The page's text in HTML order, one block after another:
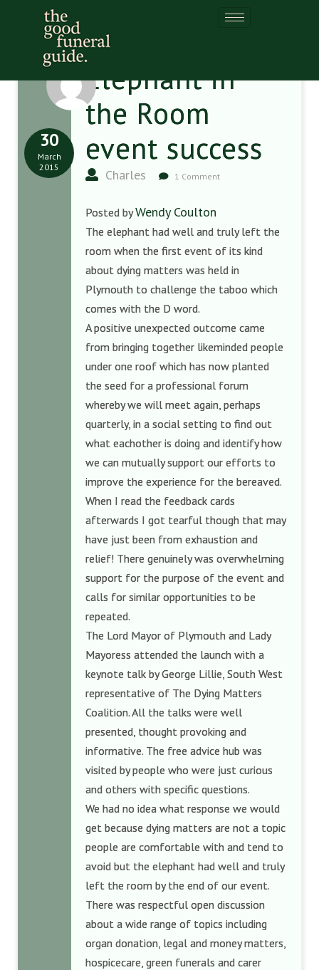
Elephant in
the Room
event success
Charles 1 Comment
30
March
2015
Posted byWendy Coulton
The elephant had well and truly left the
room when the first event of its kind
about dying matters was held in
Plymouth to challenge the taboo which
comes with the D word.
A positive unexpected outcome came
from bringing together likeminded people
under one roof which has now planted
the seed for a professional forum
whereby we will meet again, perhaps
quarterly, in a social setting to find out
what eachother is doing and identify how
we can mutually support our efforts to
improve the experience for the bereaved.
When I read the feedback cards
afterwards I got tearful though that may
have just been from exhaustion and
relief! There genuinely was overwhelming
support for the purpose of the event and
calls for similar opportunities to be
repeated.
The Lord Mayor of Plymouth and Lady
Mayoress attended the launch with a
keynote talk by George Lillie, South West
representative of The Dying Matters
Coalition. All the talks were well
presented, thought provoking and
informative. The free advice hub was
visited by people who were just curious
and others with specific questions.
We had no idea what response we would
get because dying matters are not a topic
people are comfortable with and tend to
avoid but the elephant had well and truly
left the room by the end of our event.
There was respectful open discussion
about a wide range of topics including
organ donation, legal and money matters,
hospicecare, green funerals and carer